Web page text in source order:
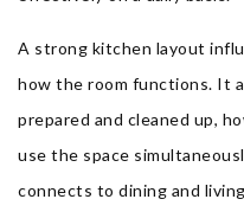
A strong kitchen layout
how the room functions. It
prepared and cleaned up,
use the space
connects to dining and